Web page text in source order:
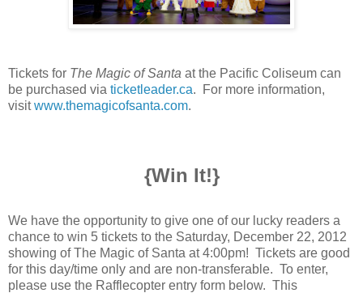
Tickets for The Magic of Santa at the Pacific Coliseum can
be purchased via ticketleader.ca. For more information,
visitwww.themagicofsanta.com.
{Win It!}
We have the opportunity to give one of our lucky readers a
chance to win 5 tickets to the Saturday, December 22, 2012
showing of The Magic of Santa at 4:00pm! Tickets are good
for this day/time only and are non-transferable. To enter,
please use the Rafflecopter entry form below. This